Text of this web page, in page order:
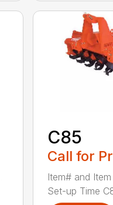
C85
Call for
Item# and
Set-up Time